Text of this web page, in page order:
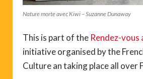
Nature morte avec Kiwi – Suzanne Dunaway
This is part of the Rendez-vous
initiative organised by the
Culture an taking place all over